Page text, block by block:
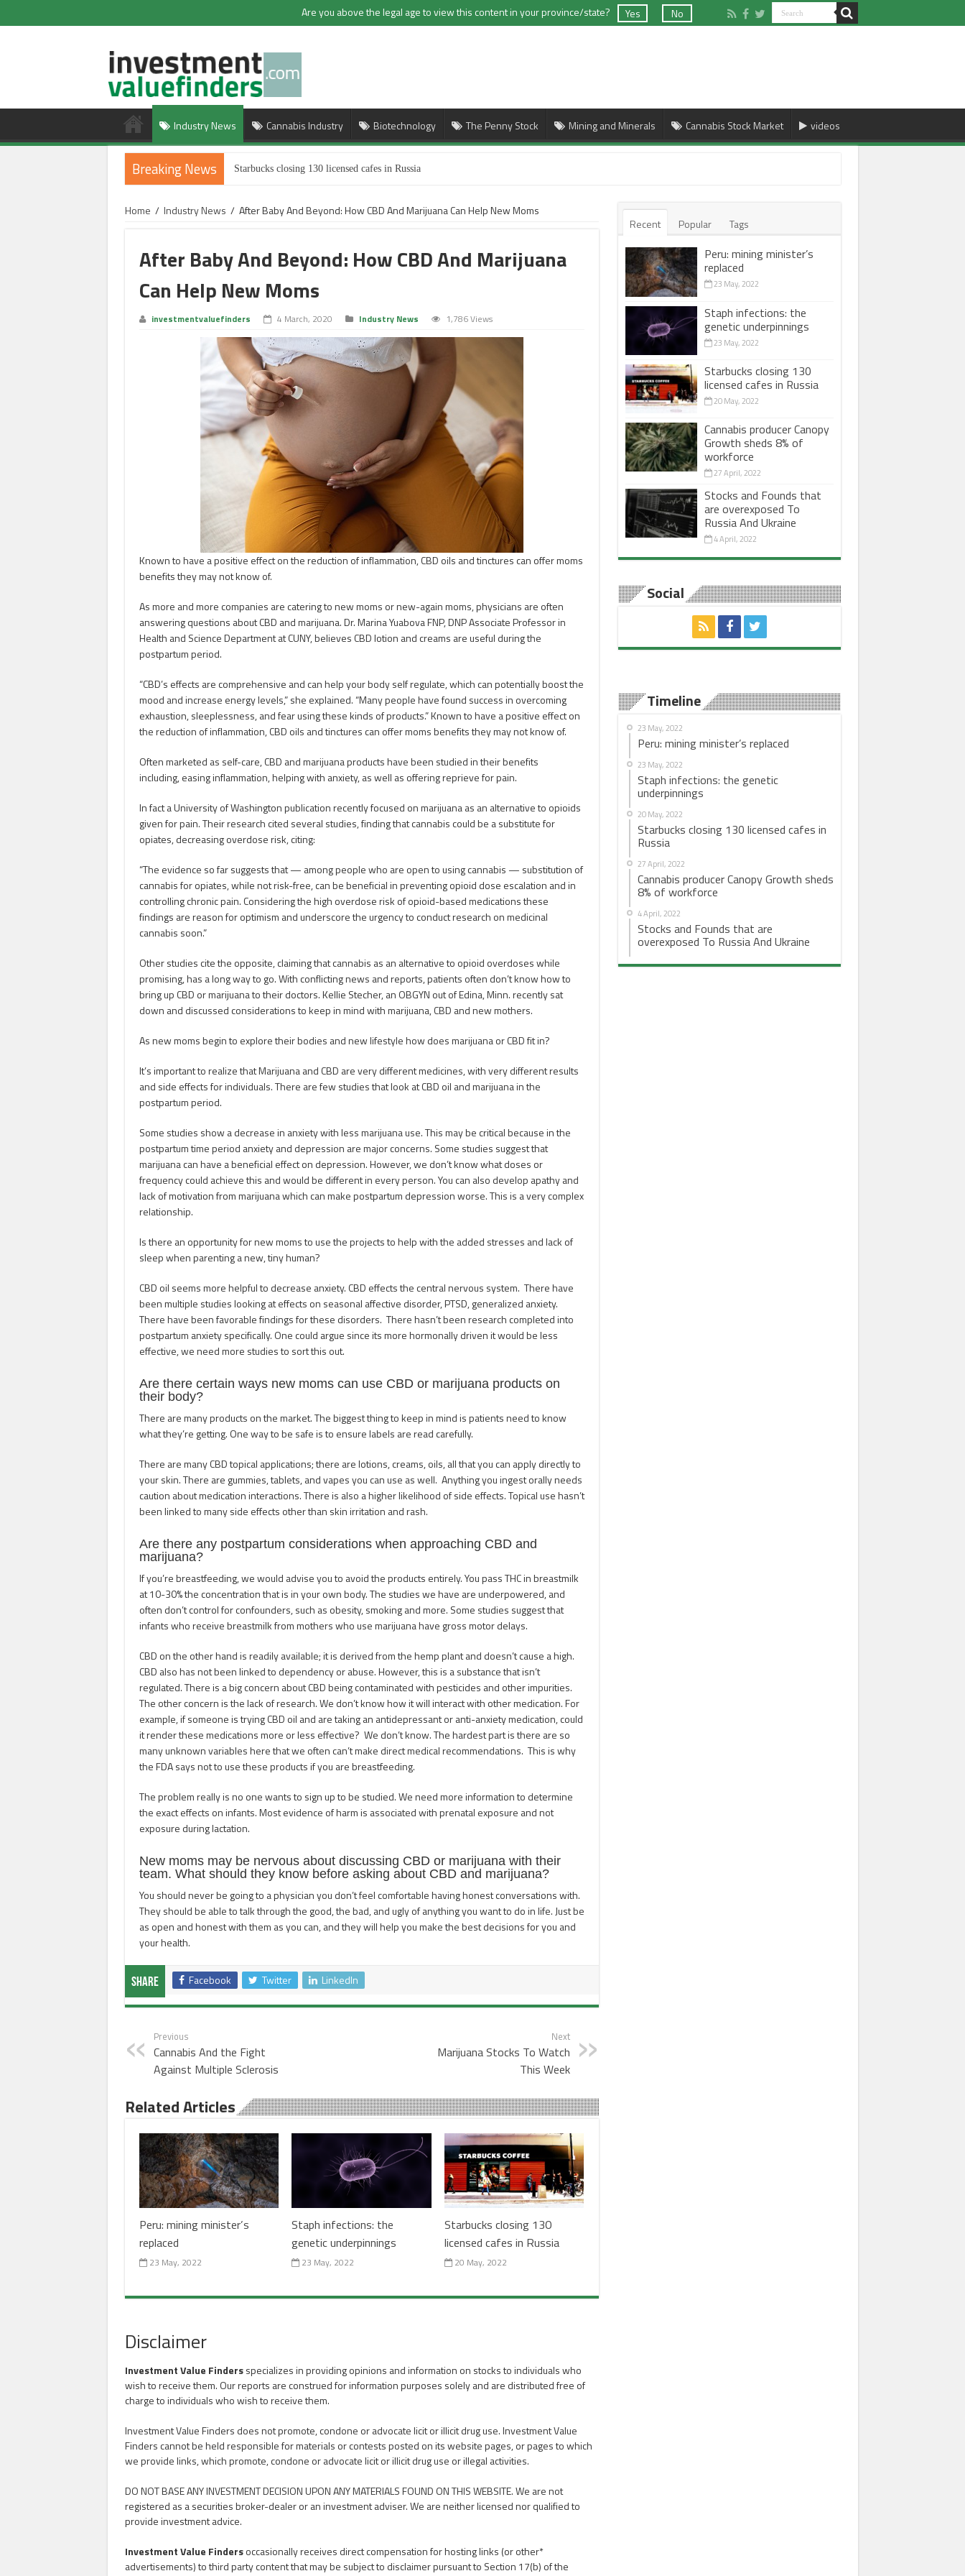
Are you above the legal age to view this content in your province/state? Yes No
Industry News Cannabis Industry Biotechnology The Penny Stock Mining and Minerals Cannabis Stock Market videos
Breaking News Starbucks closing 130 licensed cafes in Russia
Home / Industry News / After Baby And Beyond: How CBD And Marijuana Can Help New Moms
After Baby And Beyond: How CBD And Marijuana
Can Help New Moms
investmentvaluefinders 4 March, 2020 Industry News 1,786 Views
Known to have a positive effect on the reduction of inflammation, CBD oils and tinctures can offer moms
benefits they may not know of.
As more and more companies are catering to new moms or new-again moms, physicians are often
answering questions about CBD and marijuana. Dr. Marina Yuabova FNP, DNP Associate Professor in
Health and Science Department at CUNY, believes CBD lotion and creams are useful during the
postpartum period.
“CBD’s effects are comprehensive and can help your body self regulate, which can potentially boost the
mood and increase energy levels,” she explained. “Many people have found success in overcoming
exhaustion, sleeplessness, and fear using these kinds of products.” Known to have a positive effect on
the reduction of inflammation, CBD oils and tinctures can offer moms benefits they may not know of.
Often marketed as self-care, CBD and marijuana products have been studied in their benefits
including, easing inflammation, helping with anxiety, as well as offering reprieve for pain.
In fact a University of Washington publication recently focused on marijuana as an alternative to opioids
given for pain. Their research cited several studies, finding that cannabis could be a substitute for
opiates, decreasing overdose risk, citing:
“The evidence so far suggests that — among people who are open to using cannabis — substitution of
cannabis for opiates, while not risk-free, can be beneficial in preventing opioid dose escalation and in
controlling chronic pain. Considering the high overdose risk of opioid-based medications these
findings are reason for optimism and underscore the urgency to conduct research on medicinal
cannabis soon.”
Other studies cite the opposite, claiming that cannabis as an alternative to opioid overdoses while
promising, has a long way to go. With conflicting news and reports, patients often don’t know how to
bring up CBD or marijuana to their doctors. Kellie Stecher, an OBGYN out of Edina, Minn. recently sat
down and discussed considerations to keep in mind with marijuana, CBD and new mothers.
As new moms begin to explore their bodies and new lifestyle how does marijuana or CBD fit in?
It’s important to realize that Marijuana and CBD are very different medicines, with very different results
and side effects for individuals. There are few studies that look at CBD oil and marijuana in the
postpartum period.
Some studies show a decrease in anxiety with less marijuana use. This may be critical because in the
postpartum time period anxiety and depression are major concerns. Some studies suggest that
marijuana can have a beneficial effect on depression. However, we don’t know what doses or
frequency could achieve this and would be different in every person. You can also develop apathy and
lack of motivation from marijuana which can make postpartum depression worse. This is a very complex
relationship.
Is there an opportunity for new moms to use the projects to help with the added stresses and lack of
sleep when parenting a new, tiny human?
CBD oil seems more helpful to decrease anxiety. CBD effects the central nervous system. There have
been multiple studies looking at effects on seasonal affective disorder, PTSD, generalized anxiety.
There have been favorable findings for these disorders. There hasn’t been research completed into
postpartum anxiety specifically. One could argue since its more hormonally driven it would be less
effective, we need more studies to sort this out.
Are there certain ways new moms can use CBD or marijuana products on
their body?
There are many products on the market. The biggest thing to keep in mind is patients need to know
what they’re getting. One way to be safe is to ensure labels are read carefully.
There are many CBD topical applications; there are lotions, creams, oils, all that you can apply directly to
your skin. There are gummies, tablets, and vapes you can use as well. Anything you ingest orally needs
caution about medication interactions. There is also a higher likelihood of side effects. Topical use hasn’t
been linked to many side effects other than skin irritation and rash.
Are there any postpartum considerations when approaching CBD and
marijuana?
If you’re breastfeeding, we would advise you to avoid the products entirely. You pass THC in breastmilk
at 10-30% the concentration that is in your own body. The studies we have are underpowered, and
often don’t control for confounders, such as obesity, smoking and more. Some studies suggest that
infants who receive breastmilk from mothers who use marijuana have gross motor delays.
CBD on the other hand is readily available; it is derived from the hemp plant and doesn’t cause a high.
CBD also has not been linked to dependency or abuse. However, this is a substance that isn’t
regulated. There is a big concern about CBD being contaminated with pesticides and other impurities.
The other concern is the lack of research. We don’t know how it will interact with other medication. For
example, if someone is trying CBD oil and are taking an antidepressant or anti-anxiety medication, could
it render these medications more or less effective? We don’t know. The hardest part is there are so
many unknown variables here that we often can’t make direct medical recommendations. This is why
the FDA says not to use these products if you are breastfeeding.
The problem really is no one wants to sign up to be studied. We need more information to determine
the exact effects on infants. Most evidence of harm is associated with prenatal exposure and not
exposure during lactation.
New moms may be nervous about discussing CBD or marijuana with their
team. What should they know before asking about CBD and marijuana?
You should never be going to a physician you don’t feel comfortable having honest conversations with.
They should be able to talk through the good, the bad, and ugly of anything you want to do in life. Just be
as open and honest with them as you can, and they will help you make the best decisions for you and
your health.
Share Facebook Twitter LinkedIn
Previous
Cannabis And the Fight
Against Multiple Sclerosis
Next
Marijuana Stocks To Watch
This Week
Related Articles
Peru: mining minister’s
replaced
23 May, 2022
Staph infections: the
genetic underpinnings
23 May, 2022
Starbucks closing 130
licensed cafes in Russia
20 May, 2022
Disclaimer
Investment Value Findersspecializes in providing opinions and information on stocks to individuals who
wish to receive them. Our reports are construed for information purposes solely and are distributed free of
charge to individuals who wish to receive them.
Investment Value Finders does not promote, condone or advocate licit or illicit drug use. Investment Value
Finders cannot be held responsible for materials or contests posted on its website pages, or pages to which
we provide links, which promote, condone or advocate licit or illicit drug use or illegal activities.
DO NOT BASE ANY INVESTMENT DECISION UPON ANY MATERIALS FOUND ON THIS WEBSITE. We are not
registered as a securities broker-dealer or an investment adviser. We are neither licensed nor qualified to
provide investment advice.
Investment Value Findersoccasionally receives direct compensation for hosting links (or other*
advertisements) to third party content that may be subject to disclaimer pursuant to Section 17(b) of the
Recent Popular Tags
Peru: mining minister’s
replaced
23 May, 2022
Staph infections: the
genetic underpinnings
23 May, 2022
Starbucks closing 130
licensed cafes in Russia
20 May, 2022
Cannabis producer Canopy
Growth sheds 8% of
workforce
27 April, 2022
Stocks and Founds that
are overexposed To
Russia And Ukraine
4 April, 2022
Social
Timeline
23 May, 2022
Peru: mining minister’s replaced
23 May, 2022
Staph infections: the genetic
underpinnings
20 May, 2022
Starbucks closing 130 licensed cafes in
Russia
27 April, 2022
Cannabis producer Canopy Growth sheds
8% of workforce
4 April, 2022
Stocks and Founds that are
overexposed To Russia And Ukraine